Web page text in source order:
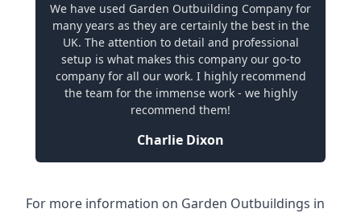
We have used Garden Outbuilding Company for
many years as they are certainly the best in the
UK. The attention to detail and professional
setup is what makes this company our go-to
company for all our work. I highly recommend
the team for the immense work - we highly
recommend them!
Charlie Dixon
For more information on Garden Outbuildings in